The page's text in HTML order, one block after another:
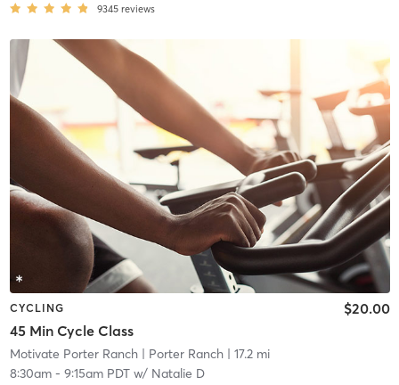
9345 reviews
CYCLING
45 Min Cycle Class
$20.00
Motivate Porter Ranch| Porter Ranch| 17.2 mi
8:30am- 9:15am PDTw/ Natalie D